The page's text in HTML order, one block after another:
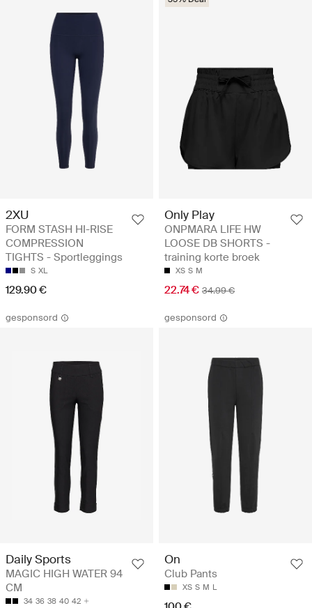
2XU
FORM STASH HI-RISE
COMPRESSION
TIGHTS - Sportleggings
S XL
129.90 €
Only Play
ONPMARA LIFE HW
LOOSE DB SHORTS -
training korte broek
XS S M
22.74 € 34.99 €
gesponsord
Daily Sports
MAGIC HIGH WATER 94
CM
34 36 38 40 42
gesponsord
On
Club Pants
XS S M L